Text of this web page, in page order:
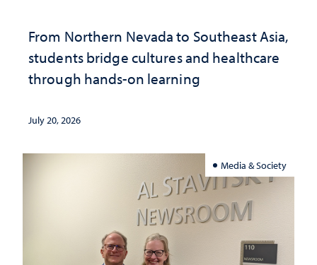
From Northern Nevada to Southeast Asia,
students bridge cultures and healthcare
through hands-on learning
July 20, 2026
Media & Society